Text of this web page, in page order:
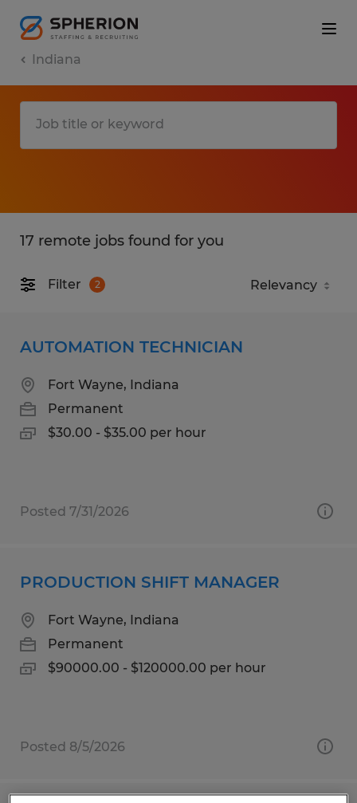
Indiana
17 remote jobs found for you
Filter 2
AUTOMATION TECHNICIAN
Fort Wayne, Indiana
Permanent
$30.00 - $35.00 per hour
Posted 7/31/2026
PRODUCTION SHIFT MANAGER
Fort Wayne, Indiana
Permanent
$90000.00 - $120000.00 per hour
Posted 8/5/2026